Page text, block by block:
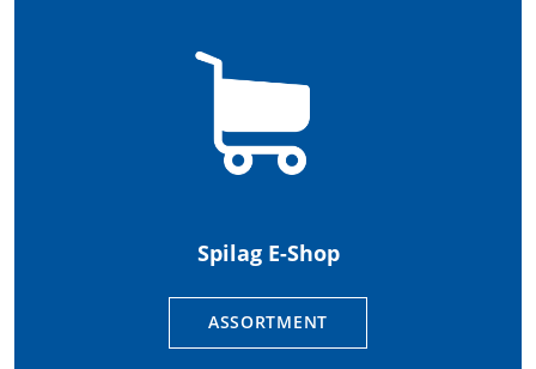
Spilag E-Shop
ASSORTMENT